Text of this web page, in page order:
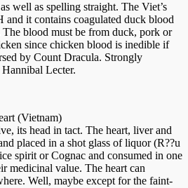
well as spelling straight. The Viet’s
it contains coagulated duck blood
The blood must be from duck, pork or
since chicken blood is inedible if
by Count Dracula. Strongly
Lecter.
(Vietnam)
its head in tact. The heart, liver and
placed in a shot glass of liquor (R??u
spirit or Cognac and consumed in one
medicinal value. The heart can
Well, maybe except for the faint-